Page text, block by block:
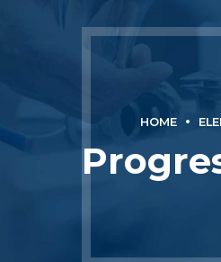
HOME